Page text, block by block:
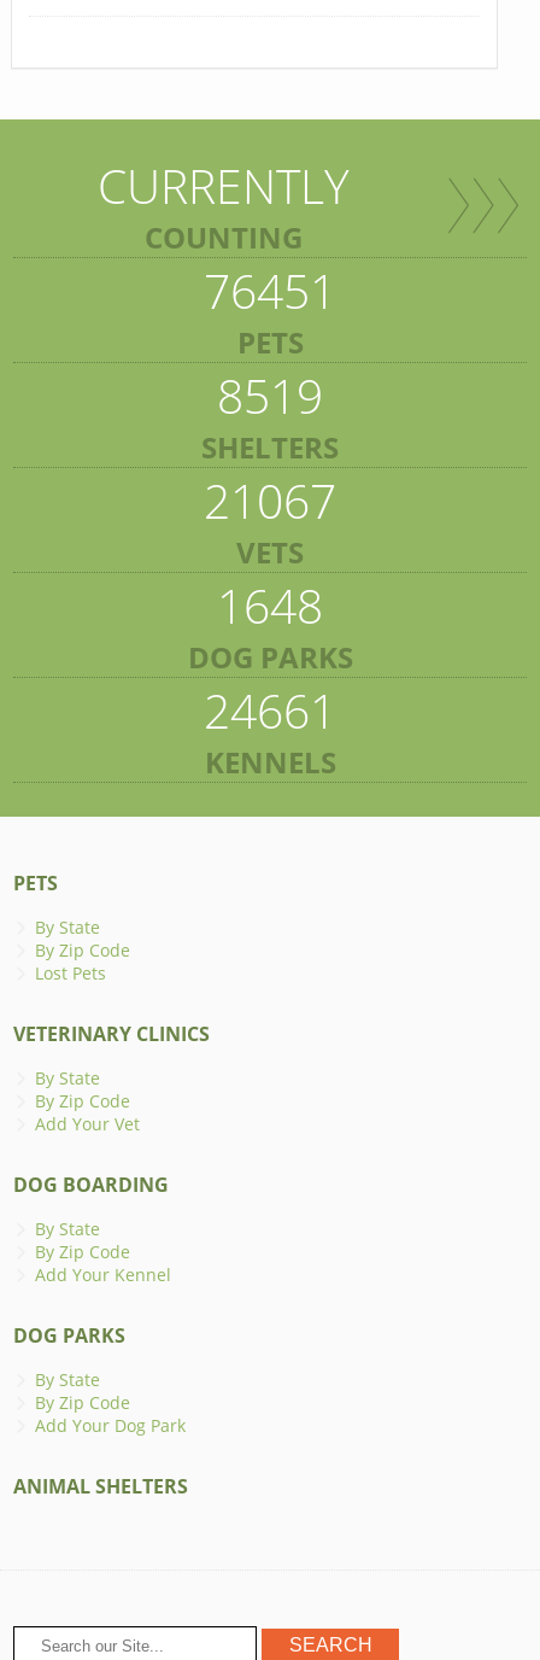
CURRENTLY
COUNTING
76451
PETS
8519
SHELTERS
21067
VETS
1648
DOG PARKS
24661
KENNELS
PETS
By State
By Zip Code
Lost Pets
VETERINARY CLINICS
By State
By Zip Code
Add Your Vet
DOG BOARDING
By State
By Zip Code
Add Your Kennel
DOG PARKS
By State
By Zip Code
Add Your Dog Park
ANIMAL SHELTERS